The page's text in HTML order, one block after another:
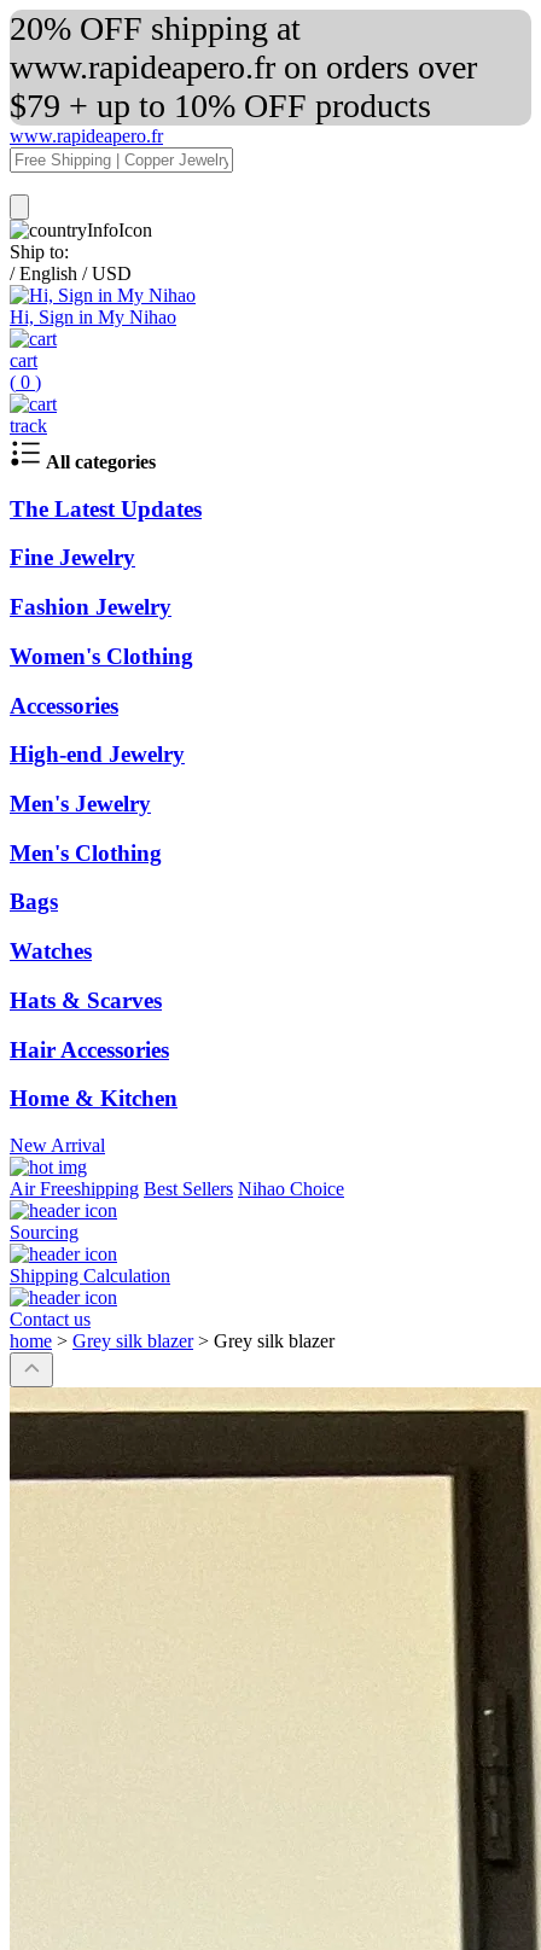
20% OFF shipping at
www.rapideapero.fr on orders over
$79 + up to 10% OFF products
www.rapideapero.fr
Ship to:
/ English / USD
Hi, Sign in My Nihao
cart
( 0 )
track
All categories
The Latest Updates
Fine Jewelry
Fashion Jewelry
Women's Clothing
Accessories
High-end Jewelry
Men's Jewelry
Men's Clothing
Bags
Watches
Hats & Scarves
Hair Accessories
Home & Kitchen
New Arrival
Air Freeshipping Best Sellers Nihao Choice
Sourcing
Shipping Calculation
Contact us
home > Grey silk blazer > Grey silk blazer